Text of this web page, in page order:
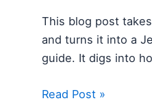
This blog post
and turns it into a
guide. It digs into
Read Post »